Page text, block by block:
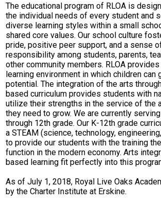
The educational program of RLOA is
the individual needs of every student and
diverse learning styles within a small
shared core values. Our school culture
pride, positive peer support, and a sense
responsibility among students, parents,
other community members. RLOA
learning environment in which children can
potential. The integration of the arts
based curriculum provides students with
utilize their strengths in the service of the
they need to grow. We are currently
through 12th grade. Our K-12th grade
a STEAM (science, technology,
to provide our students with the training
function in the modern economy. Arts
based learning fit perfectly into this
As of July 1, 2018, Royal Live Oaks
by the Charter Institute at Erskine.